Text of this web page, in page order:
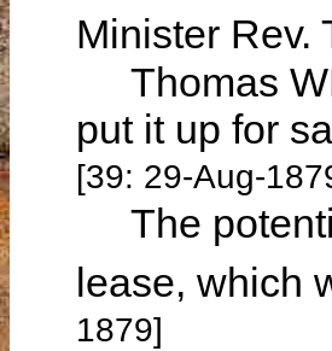
Minister Rev.
Thomas
put it up for
[39: 29-Aug-
The
lease, which
1879]